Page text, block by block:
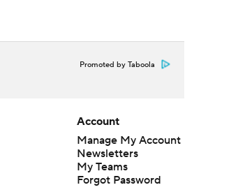
Promoted by Taboola
Account
Manage My Account
Newsletters
My Teams
Forgot Password